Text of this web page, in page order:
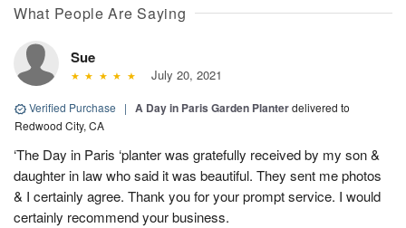
What People Are Saying
Sue
July 20, 2021
Verified Purchase | A Day in Paris Garden Planterdelivered to
Redwood City, CA
‘The Day in Paris ‘planter was gratefully received by my son &
daughter in law who said it was beautiful. They sent me photos
& I certainly agree. Thank you for your prompt service. I would
certainly recommend your business.